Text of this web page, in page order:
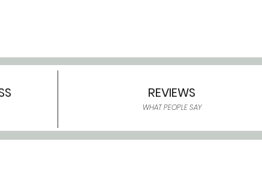
REVIEWS
WHAT PEOPLE SAY